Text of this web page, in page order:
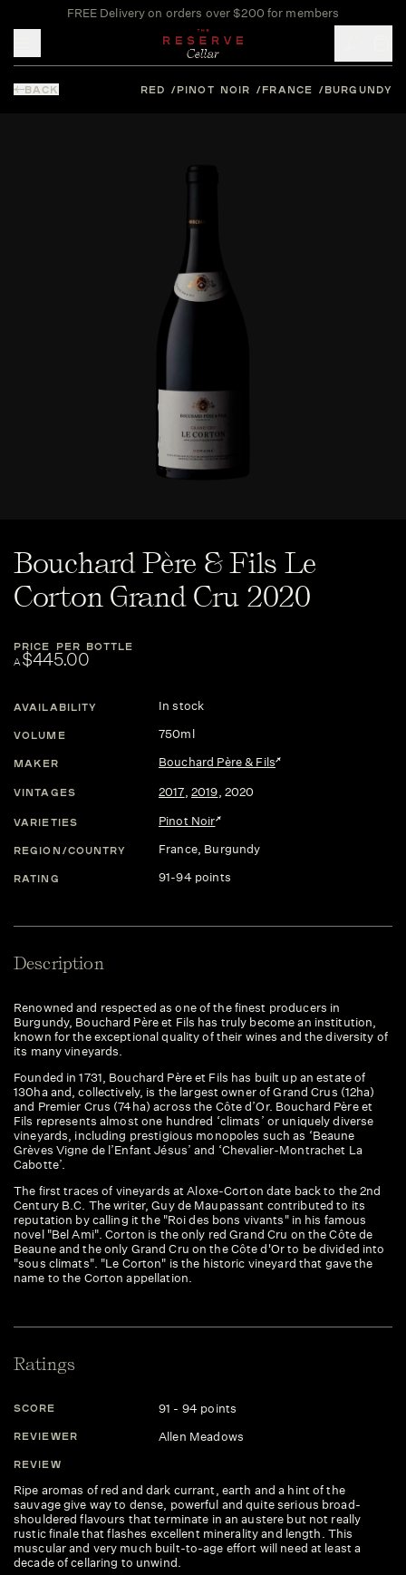
FREE Delivery on orders over $200 for members
BACK RED PINOT NOIR FRANCE BURGUNDY
Bouchard Père & Fils Le
Corton Grand Cru 2020
PRICE PER BOTTLE
A$445.00
AVAILABILITY In stock
VOLUME 750ml
MAKER Bouchard Père & Fils
VINTAGES 2017, 2019, 2020
VARIETIES Pinot Noir
REGION/COUNTRY France, Burgundy
RATING 91-94 points
Description
Renowned and respected as one of the finest producers in
Burgundy, Bouchard Père et Fils has truly become an institution,
known for the exceptional quality of their wines and the diversity of
its many vineyards.
Founded in 1731, Bouchard Père et Fils has built up an estate of
130ha and, collectively, is the largest owner of Grand Crus (12ha)
and Premier Crus (74ha) across the Côte d’Or. Bouchard Père et
Fils represents almost one hundred ‘climats’ or uniquely diverse
vineyards, including prestigious monopoles such as ‘Beaune
Grèves Vigne de l’Enfant Jésus’ and ‘Chevalier-Montrachet La
Cabotte’.
The first traces of vineyards at Aloxe-Corton date back to the 2nd
Century B.C. The writer, Guy de Maupassant contributed to its
reputation by calling it the "Roi des bons vivants" in his famous
novel "Bel Ami". Corton is the only red Grand Cru on the Côte de
Beaune and the only Grand Cru on the Côte d'Or to be divided into
"sous climats". "Le Corton" is the historic vineyard that gave the
name to the Corton appellation.
Ratings
SCORE 91 - 94 points
REVIEWER Allen Meadows
REVIEW
Ripe aromas of red and dark currant, earth and a hint of the
sauvage give way to dense, powerful and quite serious broad-
shouldered flavours that terminate in an austere but not really
rustic finale that flashes excellent minerality and length. This
muscular and very much built-to-age effort will need at least a
decade of cellaring to unwind.